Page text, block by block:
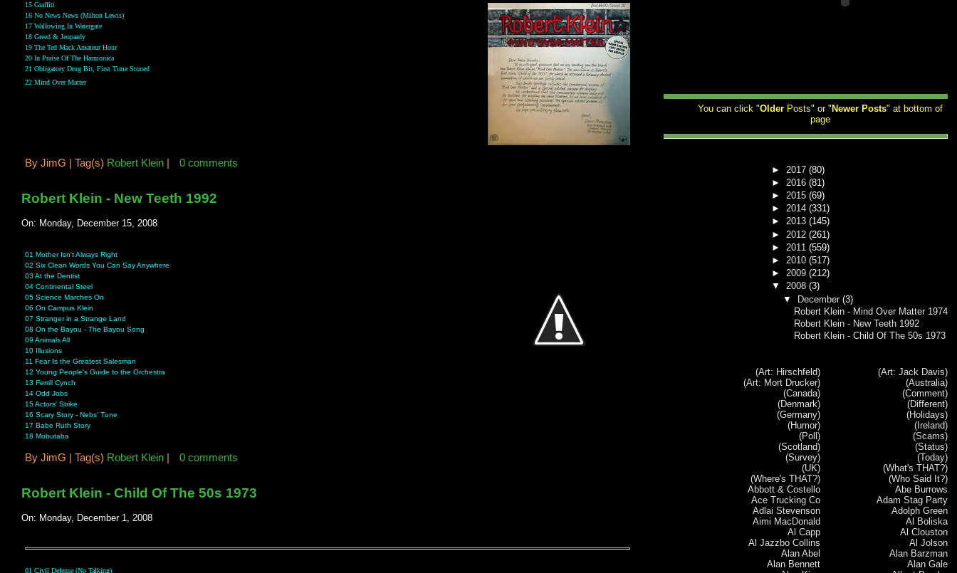
15 Graffiti
16 No News News (Milton Lewis)
17 Wallowing In Watergate
18 Greed & Jeopardy
19 The Ted Mack Amateur Hour
20 In Praise Of The Harmonica
21 Obligatory Drug Bit, First Time Stoned
22 Mind Over Matter
ByJimG |Tag(s) Robert Klein | 0 comments
Robert Klein - New Teeth 1992
On: Monday, December 15, 2008
01 Mother Isn't Always Right
02 Six Clean Words You Can Say Anywhere
03 At the Dentist
04 Continental Steel
05 Science Marches On
06 On Campus Klein
07 Stranger in a Strange Land
08 On the Bayou - The Bayou Song
09 Animals All
10 Illusions
11 Fear Is the Greatest Salesman
12 Young People's Guide to the Orchestra
13 Ferrill Cynch
14 Odd Jobs
15 Actors' Strike
16 Scary Story - Nebs' Tune
17 Babe Ruth Story
18 Mobutaba
ByJimG |Tag(s) Robert Klein | 0 comments
Robert Klein - Child Of The 50s 1973
On: Monday, December 1, 2008
01 Civil Defense (No Talking)
You can click "Older Posts" or " Newer Posts" at bottom of
page
► 2017(80)
► 2016(81)
►2015(69)
►2014(331)
►2013(145)
► 2012(261)
► 2011(559)
►2010(517)
►2009(212)
▼2008(3)
▼ December (3)
Robert Klein - Mind Over Matter 1974
Robert Klein - New Teeth 1992
Robert Klein - Child Of The 50s 1973
(Art: Hirschfeld)
(Art: Jack Davis)
(Art: Mort Drucker)
(Australia)
(Canada)
(Comment)
(Denmark)
(Different)
(Germany)
(Holidays)
(Humor)
(Ireland)
(Poll)
(Scams)
(Scotland)
(Status)
(Survey)
(Today)
(UK)
(What's THAT?)
(Where's THAT?)
(Who Said It?)
Abbott & Costello
Abe Burrows
Ace Trucking Co
Adam Stag Party
Adlai Stevenson
Adolph Green
Aimi MacDonald
Al Boliska
Al Capp
Al Clouston
Al Jazzbo Collins
Al Jolson
Alan Abel
Alan Barzman
Alan Bennett
Alan Gale